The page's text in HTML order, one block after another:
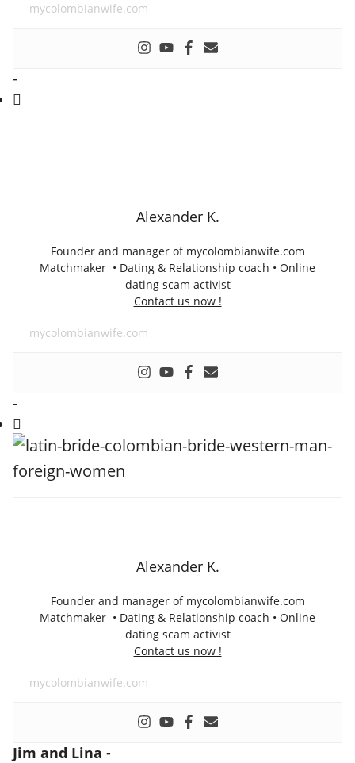
mycolombianwife.com
-
Alexander K.
Founder and manager of mycolombianwife.com
Matchmaker • Dating & Relationship coach • Online
dating scam activist
Contact us now !
mycolombianwife.com
-
Alexander K.
Founder and manager of mycolombianwife.com
Matchmaker • Dating & Relationship coach • Online
dating scam activist
Contact us now !
mycolombianwife.com
Jim and Lina -